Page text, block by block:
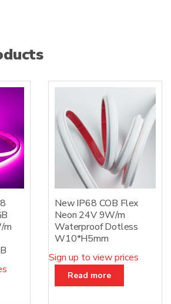
m
New IP68 COB Flex
Neon 24V 9W/m
Waterproof Dotless
W10*H5mm
Sign up to view prices
Read more